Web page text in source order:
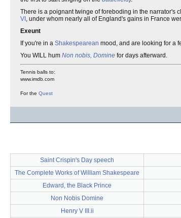
There is a poignant twinge of foreboding in the narrator's
VI , under whom nearly all of England's gains in France
Exeunt
If you're in a Shakespearean mood, and are looking for a
You WILL hum Non nobis, Domine for days afterward.
Tennis balls to:
www.imdb.com
For the Quest
Saint Crispin's Day speech
The Complete Works of William Shakespeare
Edward, the Black Prince
Non Nobis Domine
Henry V III.ii